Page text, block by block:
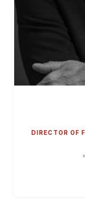
DIRECTOR OF